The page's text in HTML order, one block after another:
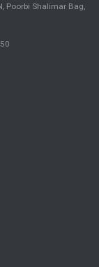
Poorbi Shalimar Bag,